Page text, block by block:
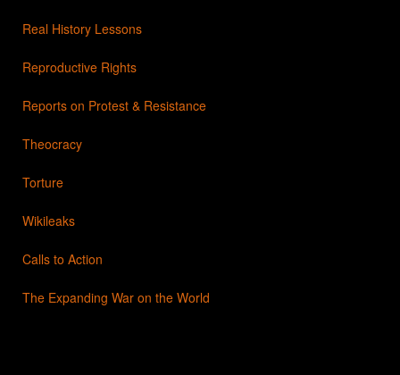
Real History Lessons
Reproductive Rights
Reports on Protest & Resistance
Theocracy
Torture
Wikileaks
Calls to Action
The Expanding War on the World